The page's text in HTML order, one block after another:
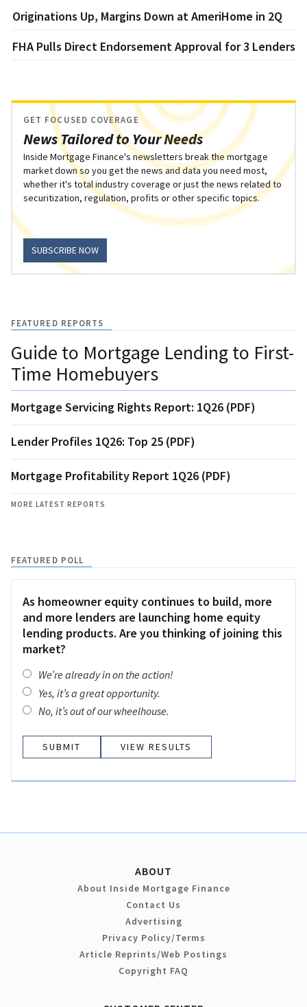
Originations Up, Margins Down at AmeriHome in 2Q
FHA Pulls Direct Endorsement Approval for 3 Lenders
News Tailored to Your Needs
GET FOCUSED COVERAGE
Inside Mortgage Finance's newsletters break the mortgage
market down so you get the news and data you need most,
whether it's total industry coverage or just the news related to
securitization, regulation, profits or other specific topics.
SUBSCRIBE NOW
FEATURED REPORTS
Guide to Mortgage Lending to First-
Time Homebuyers
Mortgage Servicing Rights Report: 1Q26 (PDF)
Lender Profiles 1Q26: Top 25 (PDF)
Mortgage Profitability Report 1Q26 (PDF)
MORE LATEST REPORTS
FEATURED POLL
As homeowner equity continues to build, more
and more lenders are launching home equity
lending products. Are you thinking of joining this
market?
We’re already in on the action!
Yes, it’s a great opportunity.
No, it’s out of our wheelhouse.
VIEW RESULTS
ABOUT
About Inside Mortgage Finance
Contact Us
Advertising
Privacy Policy/Terms
Article Reprints/Web Postings
Copyright FAQ